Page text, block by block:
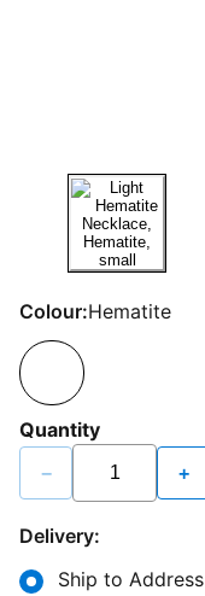
Colour:Hematite
Quantity
− +
Delivery:
Ship to Address